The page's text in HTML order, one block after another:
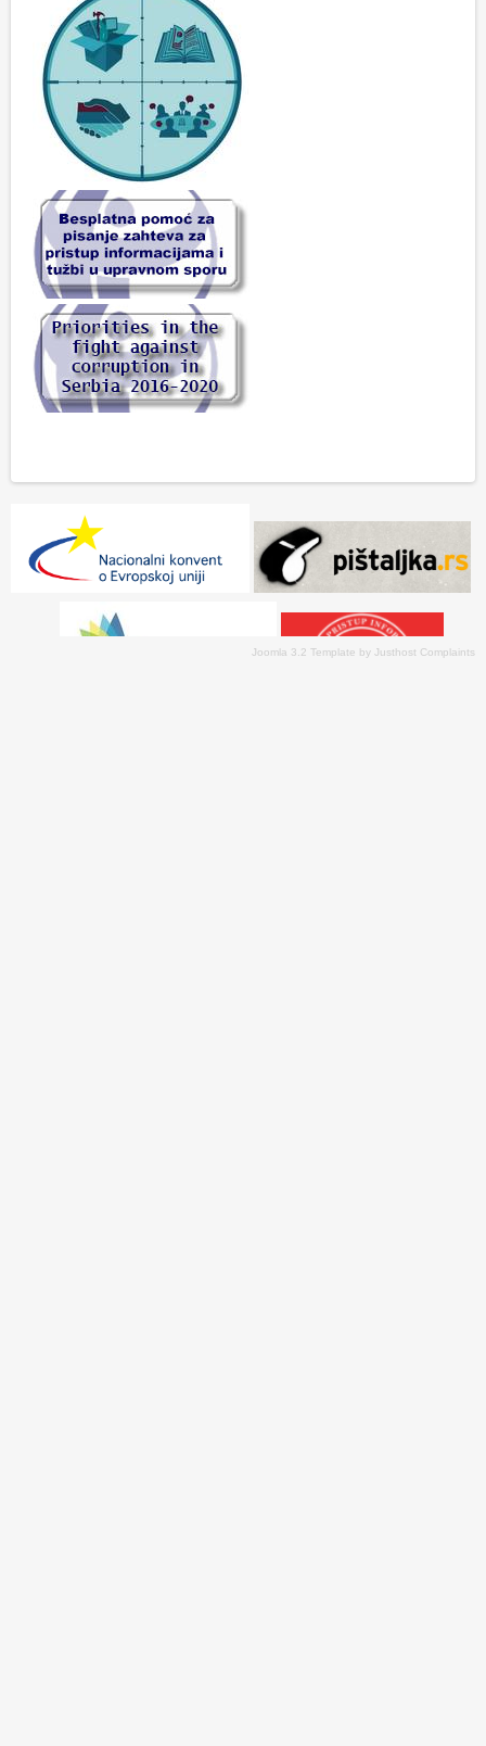
Joomla 3.2 Template by Justhost Complaints